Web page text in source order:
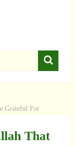
Grateful For
That